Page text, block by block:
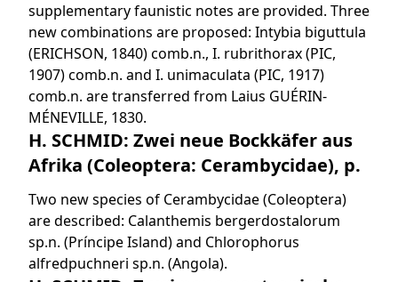
supplementary faunistic notes are provided. Three
new combinations are proposed: Intybia biguttula
(ERICHSON, 1840) comb.n., I. rubrithorax (PIC,
1907) comb.n. and I. unimaculata (PIC, 1917)
comb.n. are transferred from Laius GUÉRIN-
MÉNEVILLE, 1830.
H. SCHMID: Zwei neue Bockkäfer aus
Afrika (Coleoptera: Cerambycidae), p.
Two new species of Cerambycidae (Coleoptera)
are described: Calanthemis bergerdostalorum
sp.n. (Príncipe Island) and Chlorophorus
alfredpuchneri sp.n. (Angola).